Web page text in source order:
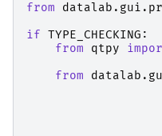
from
if TYPE_CHECKING :
from
qtpy
from